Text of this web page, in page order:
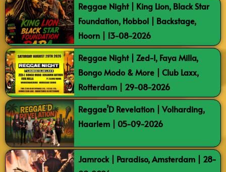
Reggae Night | King Lion, Black Star
Foundation, Hobbol | Backstage,
Hoorn | 13-08-2026
Reggae Night | Zed-I, Faya Milla,
Bongo Modo & More | Club Laxx,
Rotterdam | 29-08-2026
Reggae’D Revelation | Volharding,
Haarlem | 05-09-2026
Jamrock | Paradiso, Amsterdam | 28-